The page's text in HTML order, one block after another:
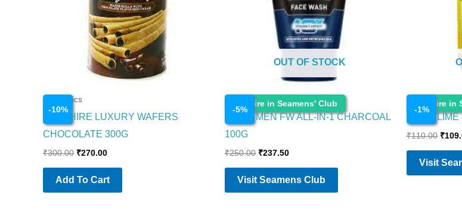
-10%
Cosmetics
SAPPHIRE LUXURY WAFERS
CHOCOLATE 300G
₹300.00 ₹270.00
Add To Cart
Enquire in Seamens' Club
-5%
OUT OF STOCK
Cosmetics
NIVEA MEN FW ALL-IN-1 CHARCOAL
100G
₹250.00 ₹237.50
Visit Seamens Club
Enquire in
-1%
Cosmetics
PRIYA
₹110.00 ₹
Visit